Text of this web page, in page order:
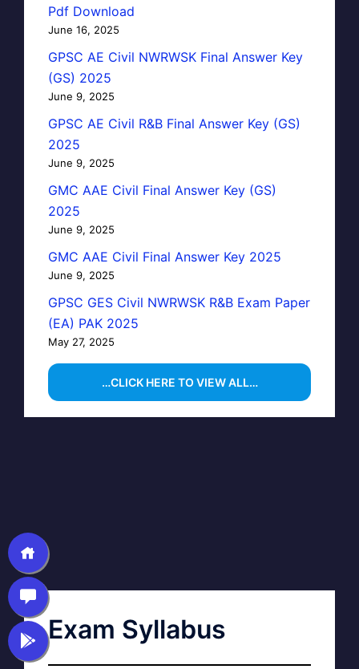
Pdf Download
June 16, 2025
GPSC AE Civil NWRWSK Final Answer Key
(GS) 2025
June 9, 2025
GPSC AE Civil R&B Final Answer Key (GS)
2025
June 9, 2025
GMC AAE Civil Final Answer Key (GS)
2025
June 9, 2025
GMC AAE Civil Final Answer Key 2025
June 9, 2025
GPSC GES Civil NWRWSK R&B Exam Paper
(EA) PAK 2025
May 27, 2025
…CLICK HERE TO VIEW ALL…
Exam Syllabus